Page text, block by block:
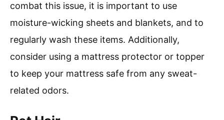
combat this issue, it is important to use
moisture-wicking sheets and blankets, and to
regularly wash these items. Additionally,
consider using a mattress protector or topper
to keep your mattress safe from any sweat-
related odors.